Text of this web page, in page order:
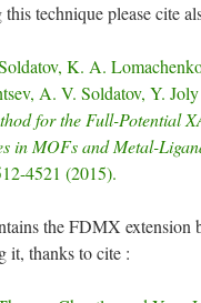
technique please cite
K. A.
A. V. Soldatov, Y. Joly
for the Full-Potential
in MOFs and Metal-
4521 (2015).
the FDMX
it, thanks to cite :